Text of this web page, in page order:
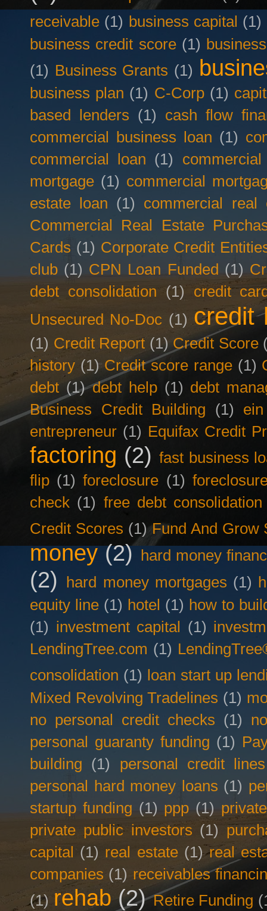
receivable (1) business capital (1)
business credit score (1)
(1) Business Grants (1)
business plan (1) C-Corp (1)
based lenders (1)
cash flow
commercial business loan (1)
commercial loan (1)
mortgage (1) commercial
estate loan (1)
commercial real
Commercial Real Estate
Cards (1) Corporate Credit
club (1) CPN Loan Funded (1)
debt consolidation
(1)
credit
Unsecured No-Doc (1) credit
(1) Credit Report (1) Credit Score
history (1) Credit score range (1)
debt (1) debt help (1) debt
Business Credit Building
(1)
entrepreneur (1) Equifax Credit
factoring (2) fast business
flip (1) foreclosure (1)
check (1) free debt consolidation
Credit Scores (1) Fund And Grow
money (2) hard money
(2) hard money mortgages (1)
equity line (1) hotel (1) how to
(1) investment capital (1)
LendingTree.com (1)
consolidation (1)
loan start up
Mixed Revolving Tradelines (1)
no personal credit checks (1)
personal guaranty funding (1)
building
(1)
personal credit lines
personal hard money loans (1)
startup funding (1) ppp (1)
private public investors (1)
capital (1) real estate (1) real
companies (1) receivables
(1) rehab (2) Retire Funding